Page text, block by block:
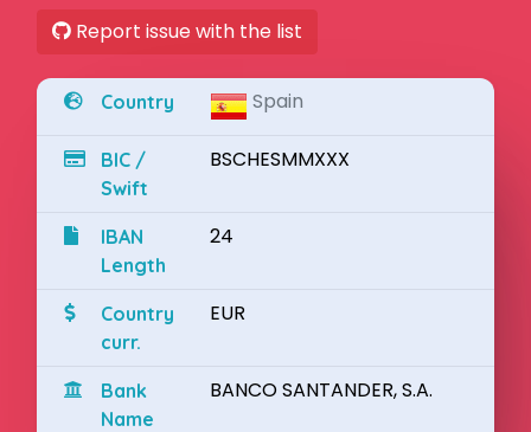
Report issue with the list
Country Spain
BIC /
Swift
BSCHESMMXXX
IBAN
Length
24
Country
curr.
EUR
Bank
Name
BANCO SANTANDER, S.A.